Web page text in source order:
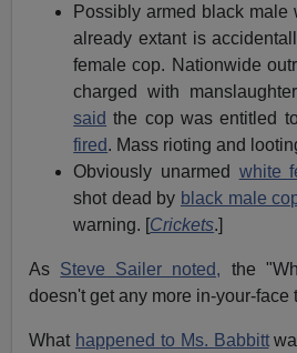
Possibly armed black male
already extant is
female cop. Nationwide
charged with
said the cop was entitled
fired. Mass rioting and
Obviously unarmed white
shot dead by black male
warning. [Crickets.]
As Steve Sailer noted, the
doesn't get any more in-your-face
What happened to Ms. Babbitt